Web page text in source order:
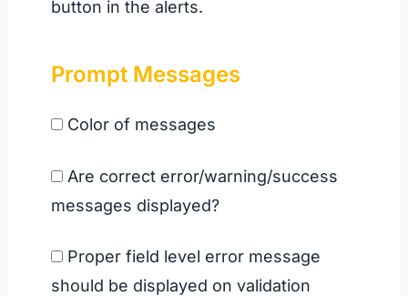
button in the alerts.
Prompt Messages
Color of messages
Are correct error/warning/success
messages displayed?
Proper field level error message
should be displayed on validation